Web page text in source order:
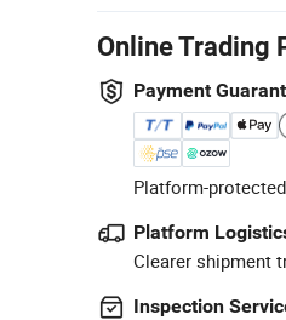
Online Trading
Payment
Platform-
Platform
Clearer shipment
Inspection